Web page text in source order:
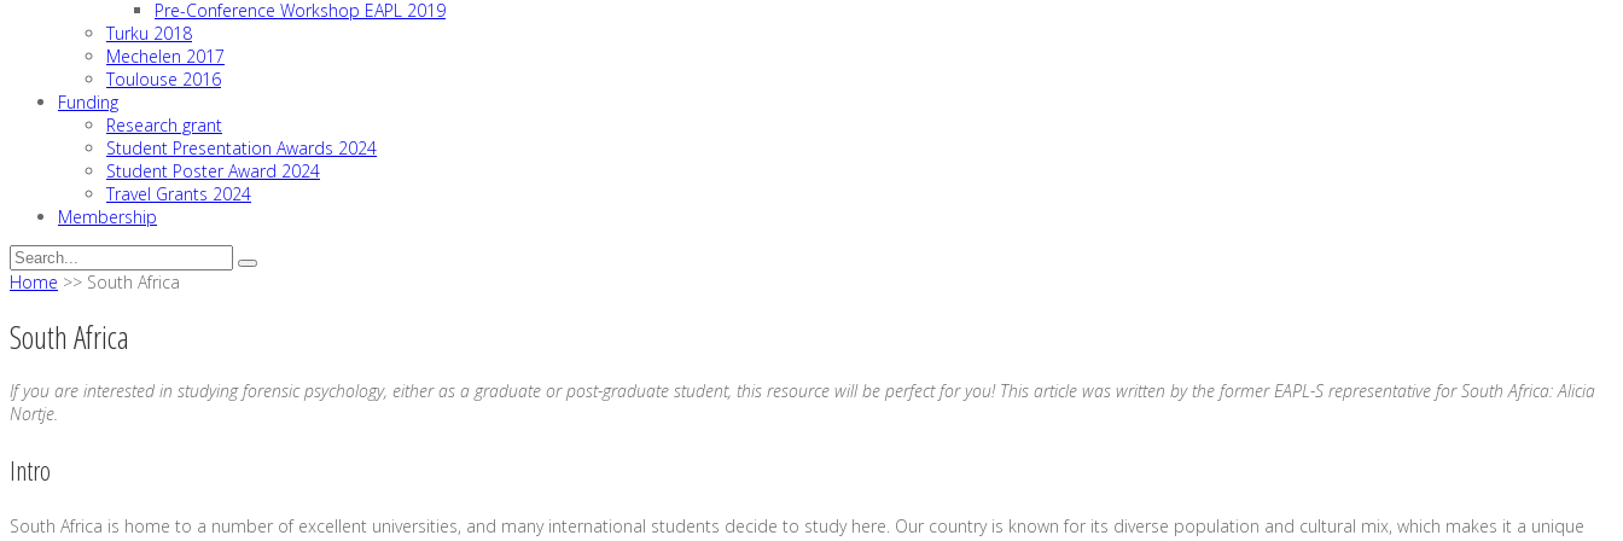
Pre-Conference Workshop EAPL 2019
Turku 2018
Mechelen 2017
Toulouse 2016
Funding
Research grant
Student Presentation Awards 2024
Student Poster Award 2024
Travel Grants 2024
Membership
Home >> South Africa
South Africa
If you are interested in studying forensic psychology, either as a graduate or post-graduate student, this resource will be perfect for you! This article was written by the former EAPL-S representative for South Africa: Alicia
Nortje.
Intro
South Africa is home to a number of excellent universities, and many international students decide to study here. Our country is known for its diverse population and cultural mix, which makes it a unique